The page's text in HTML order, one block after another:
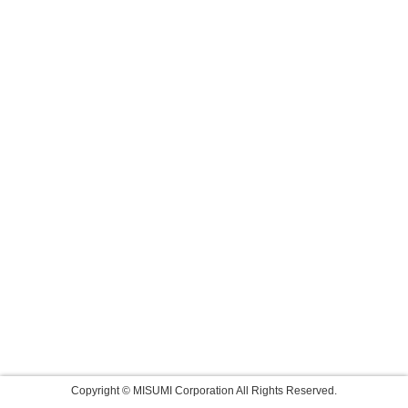
Copyright © MISUMI Corporation All Rights Reserved.